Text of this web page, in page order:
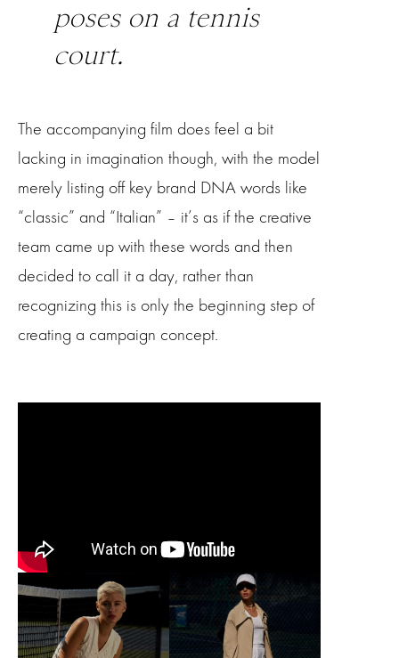
poses on a tennis
court.
The accompanying film does feel a bit
lacking in imagination though, with the model
merely listing off key brand DNA words like
“classic” and “Italian” – it’s as if the creative
team came up with these words and then
decided to call it a day, rather than
recognizing this is only the beginning step of
creating a campaign concept.